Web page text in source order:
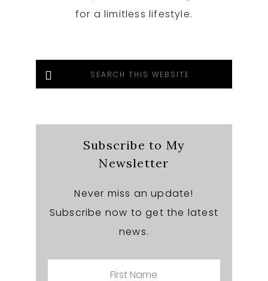
for a limitless lifestyle.
Search
this
Subscribe to My
Newsletter
Never miss an update!
Subscribe now to get the latest
news.